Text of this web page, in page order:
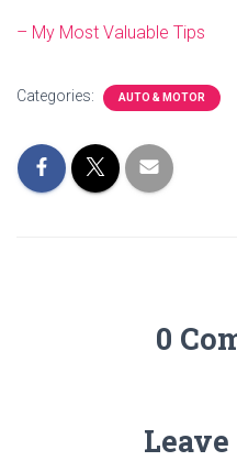
– My Most Valuable Tips
Categories: AUTO & MOTOR
0